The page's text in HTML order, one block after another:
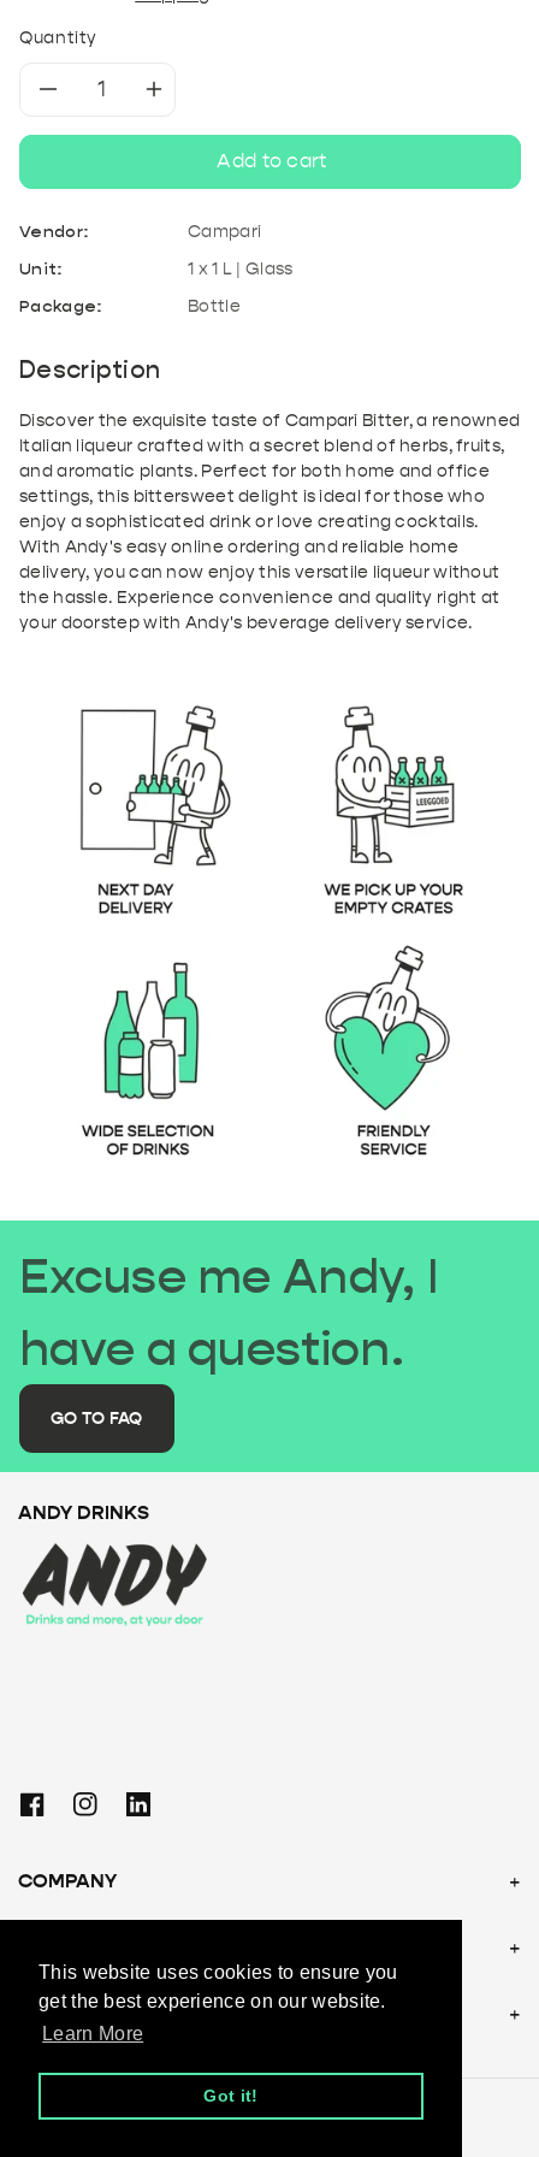
This website uses cookies to ensure you
get the best experience on our website.
Learn More
Got it!
Quantity
for
Campari
Bitter
1L
quantity
for
Campari
Bitter
1L
Add to cart
Vendor: Campari
Unit: 1 x 1 L | Glass
Package: Bottle
Description
Discover the exquisite taste of Campari Bitter, a renowned
Italian liqueur crafted with a secret blend of herbs, fruits,
and aromatic plants. Perfect for both home and office
settings, this bittersweet delight is ideal for those who
enjoy a sophisticated drink or love creating cocktails.
With Andy's easy online ordering and reliable home
delivery, you can now enjoy this versatile liqueur without
the hassle. Experience convenience and quality right at
your doorstep with Andy's beverage delivery service.
Excuse me Andy, I
have a question.
GO TO FAQ
ANDY DRINKS
FacebookInstagramLinkedin
COMPANY
CONTACT US